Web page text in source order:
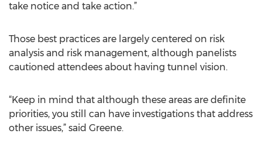
take notice and take action.”
Those best practices are largely centered on risk
analysis and risk management, although panelists
cautioned attendees about having tunnel vision.
“Keep in mind that although these areas are definite
priorities, you still can have investigations that address
other issues,” said Greene.